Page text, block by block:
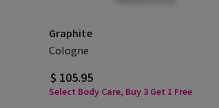
Graphite
Cologne
$ 105.95
Select Body Care, Buy 3 Get 1 Free